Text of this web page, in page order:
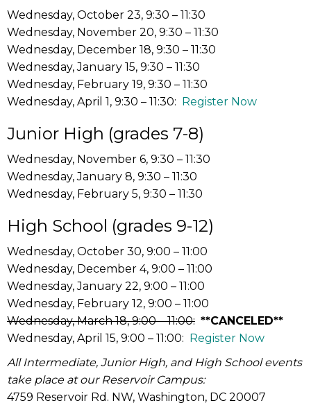
Wednesday, October 23, 9:30 – 11:30
Wednesday, November 20, 9:30 – 11:30
Wednesday, December 18, 9:30 – 11:30
Wednesday, January 15, 9:30 – 11:30
Wednesday, February 19, 9:30 – 11:30
Wednesday, April 1, 9:30 – 11:30: Register Now
Junior High (grades 7-8)
Wednesday, November 6, 9:30 – 11:30
Wednesday, January 8, 9:30 – 11:30
Wednesday, February 5, 9:30 – 11:30
High School (grades 9-12)
Wednesday, October 30, 9:00 – 11:00
Wednesday, December 4, 9:00 – 11:00
Wednesday, January 22, 9:00 – 11:00
Wednesday, February 12, 9:00 – 11:00
Wednesday, March 18, 9:00 – 11:00: **CANCELED**
Wednesday, April 15, 9:00 – 11:00: Register Now
All Intermediate, Junior High, and High School events
take place at our Reservoir Campus:
4759 Reservoir Rd. NW, Washington, DC 20007